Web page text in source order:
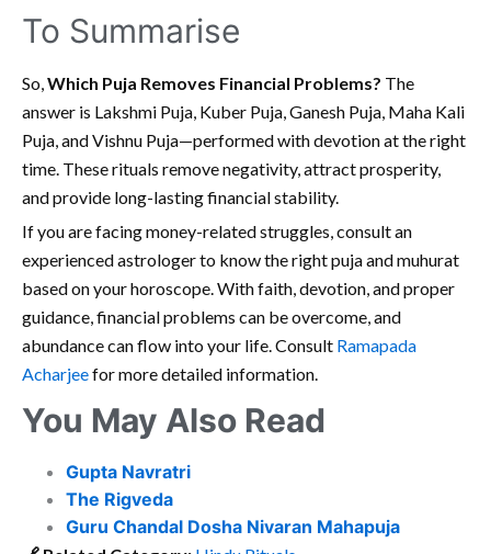
To Summarise
So,Which Puja Removes Financial Problems? The
answer is Lakshmi Puja, Kuber Puja, Ganesh Puja, Maha Kali
Puja, and Vishnu Puja—performed with devotion at the right
time. These rituals remove negativity, attract prosperity,
and provide long-lasting financial stability.
If you are facing money-related struggles, consult an
experienced astrologer to know the right puja and muhurat
based on your horoscope. With faith, devotion, and proper
guidance, financial problems can be overcome, and
abundance can flow into your life. Consult Ramapada
Acharjeefor more detailed information.
You May Also Read
Gupta Navratri
The Rigveda
Guru Chandal Dosha Nivaran Mahapuja